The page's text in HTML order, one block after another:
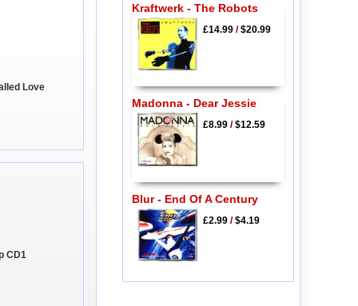
Love
CD1
Kraftwerk - The Robots
£14.99/$20.99
Madonna - Dear Jessie
£8.99/$12.59
Blur - End Of A Century
£2.99/$4.19